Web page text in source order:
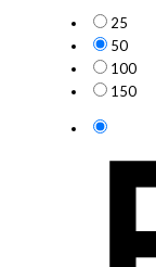
25
50
100
150